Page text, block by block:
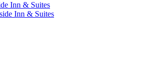
Inn & Suites
Inn & Suites